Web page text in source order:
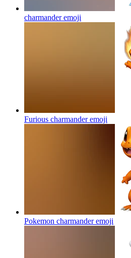
charmanderemoji
Furious charmanderemoji
Pokemon charmanderemoji